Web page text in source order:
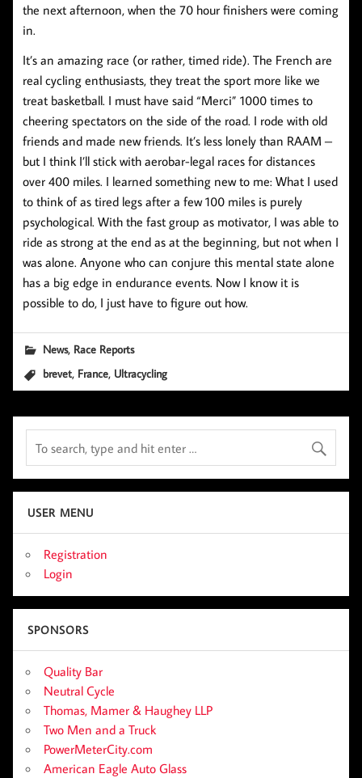
the next afternoon, when the 70 hour finishers were coming
in.
It’s an amazing race (or rather, timed ride). The French are
real cycling enthusiasts, they treat the sport more like we
treat basketball. I must have said “Merci” 1000 times to
cheering spectators on the side of the road. I rode with old
friends and made new friends. It’s less lonely than RAAM –
but I think I’ll stick with aerobar-legal races for distances
over 400 miles. I learned something new to me: What I used
to think of as tired legs after a few 100 miles is purely
psychological. With the fast group as motivator, I was able to
ride as strong at the end as at the beginning, but not when I
was alone. Anyone who can conjure this mental state alone
has a big edge in endurance events. Now I know it is
possible to do, I just have to figure out how.
News, Race Reports
brevet, France, Ultracycling
USER MENU
Registration
Login
SPONSORS
Quality Bar
Neutral Cycle
Thomas, Mamer & Haughey LLP
Two Men and a Truck
PowerMeterCity.com
American Eagle Auto Glass